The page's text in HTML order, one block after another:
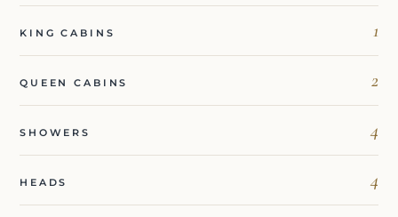
KING CABINS 1
QUEEN CABINS 2
SHOWERS 4
HEADS 4